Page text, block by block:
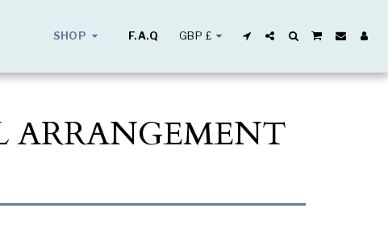
SHOP F.A.Q GBP £
ARRANGEMENT